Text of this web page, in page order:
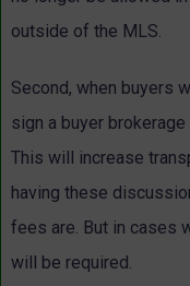
outside of the MLS.
Second, when buyers
sign a buyer
This will increase
having these
fees are. But in cases
will be required.